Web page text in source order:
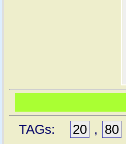
TAGs:
20 , 80